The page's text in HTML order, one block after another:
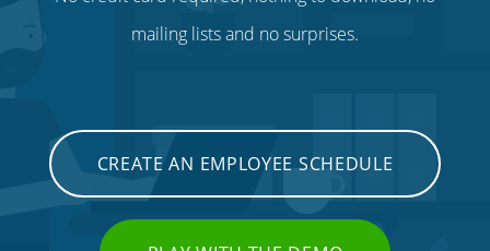
mailing lists and no surprises.
CREATE AN EMPLOYEE SCHEDULE